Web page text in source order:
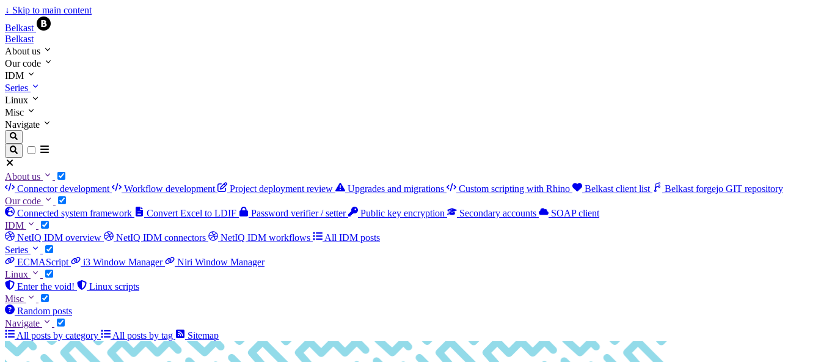
↓ Skip to main content
Belkast
Belkast
About us
Our code
IDM
Series
Linux
Misc
Navigate
About us
Connector development
Workflow development Project deployment review Upgrades and migrations Custom scripting with Rhino Belkast client list
Belkast forgejo GIT repository
Our code
Connected system framework
Convert Excel to LDIF Password verifier / setter Public key encryption Secondary accounts
SOAP client
IDM
NetIQ IDM overview
NetIQ IDM connectors NetIQ IDM workflows
All IDM posts
Series
ECMAScript
i3 Window Manager
Niri Window Manager
Linux
Enter the void!
Linux scripts
Misc
Random posts
Navigate
All posts by category
All posts by tag Sitemap